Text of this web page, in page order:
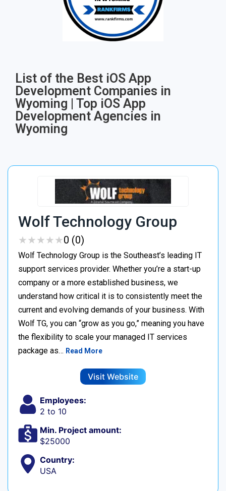
List of the Best iOS App
Development Companies in
Wyoming | Top iOS App
Development Agencies in
Wyoming
Wolf Technology Group
★★★★★
★★★★★0 (0)
Wolf Technology Group is the Southeast’s leading IT
support services provider. Whether you’re a start-up
company or a more established business, we
understand how critical it is to consistently meet the
current and evolving demands of your business. With
Wolf TG, you can “grow as you go,” meaning you have
the flexibility to scale your managed IT services
package as… Read More
Visit Website
Employees:
2 to 10
Min. Project amount:
$25000
Country:
USA